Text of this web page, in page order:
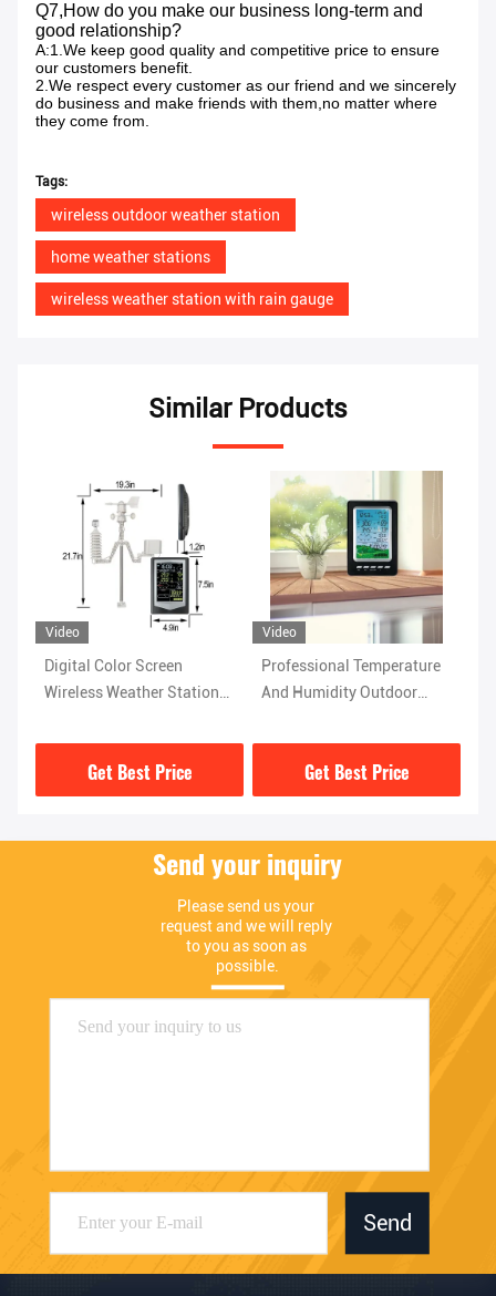
Q7,How do you make our business long-term and
good relationship?
A:1.We keep good quality and competitive price to ensure
our customers benefit.
2.We respect every customer as our friend and we sincerely
do business and make friends with them,no matter where
they come from.
Tags:
wireless outdoor weather station
home weather stations
wireless weather station with rain gauge
Similar Products
Video
Professional Temperature
And Humidity Outdoor
With Rain Gauge
Get Best Price
Rain Range 0 To 9 Indoor
Wireless Outdoor Weather
0-50m/S
Get Best Price
Send your inquiry
Please send us your
request and we will reply
to you as soon as
possible.
Send